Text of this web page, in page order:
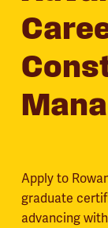
Apply to
graduate
advancing